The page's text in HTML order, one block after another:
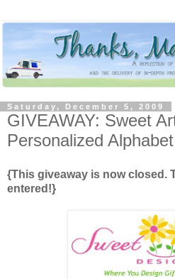
Saturday, December 5, 2009
GIVEAWAY: Sweet
Personalized
{This giveaway is now closed.
entered!}